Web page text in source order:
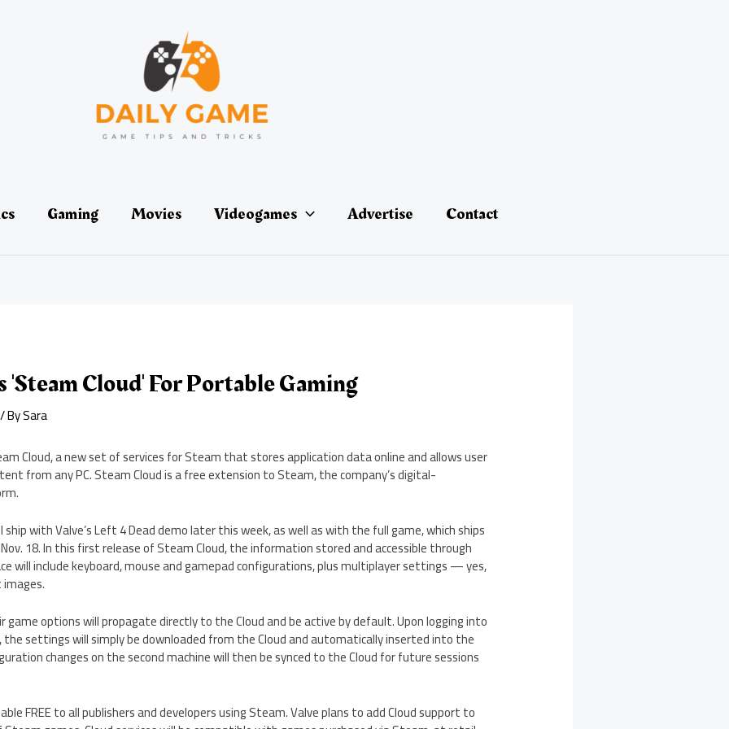
Gaming Movies Videogames Advertise Contact
'Steam Cloud' For Portable Gaming
/ BySara
Cloud, a new set of services for Steam that stores application data online and allows user
from any PC. Steam Cloud is a free extension to Steam, the company’s digital-
with Valve’s Left 4 Dead demo later this week, as well as with the full game, which ships
Nov. 18. In this first release of Steam Cloud, the information stored and accessible through
will include keyboard, mouse and gamepad configurations, plus multiplayer settings — yes,
game options will propagate directly to the Cloud and be active by default. Upon logging into
settings will simply be downloaded from the Cloud and automatically inserted into the
changes on the second machine will then be synced to the Cloud for future sessions
FREE to all publishers and developers using Steam. Valve plans to add Cloud support to